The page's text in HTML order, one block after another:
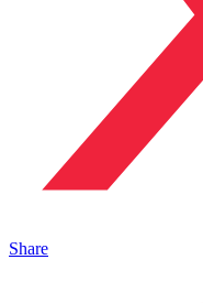
Share